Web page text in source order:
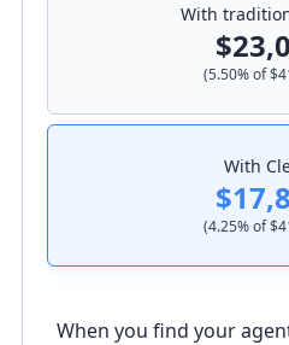
With
(5.50% of
With
(4.25% of
When you find your